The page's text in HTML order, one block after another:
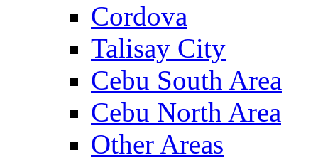
Cordova
Talisay City
Cebu South Area
Cebu North Area
Other Areas